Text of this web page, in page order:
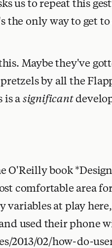
us to repeat this
the only way to get
Maybe they've
by all the
is a significant
O'Reilly book
comfortable area
variables at play
used their phone
2013/02/how-do-